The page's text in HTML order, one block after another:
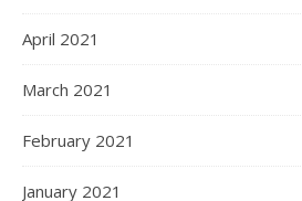
April 2021
March 2021
February 2021
January 2021